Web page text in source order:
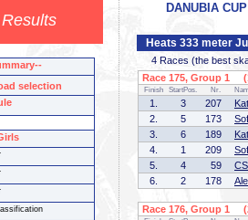
Results
DANUBIA
Heats 333 meter
4 Races (the best
Race 175, Group 1
Finish StartPos. Nr.
1. 3 207
2.
5 173
3.
6 189
4.
1 209
5.
4 59
6.
2 178
Race 176, Group 1
selection